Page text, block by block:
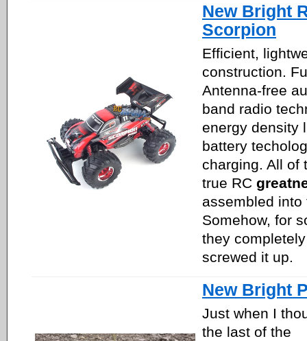
New Bright
Scorpion
Efficient,
construction.
Antenna-free
band radio
energy density
battery
charging. All of
true RC
assembled
Somehow, for
they
screwed it up.
New Bright
Just when I
the last of the